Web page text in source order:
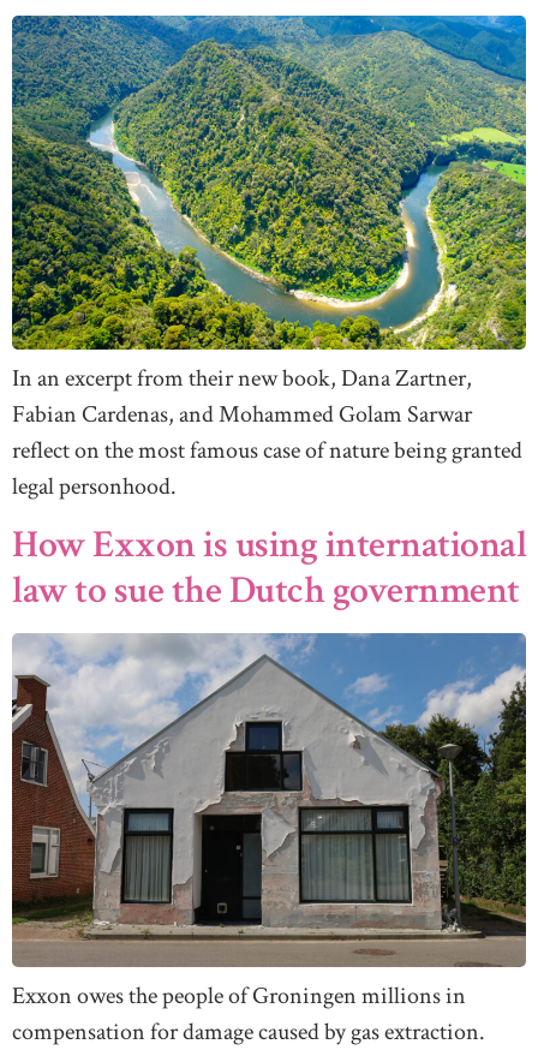
In an excerpt from their new book, Dana Zartner,
Fabian Cardenas, and Mohammed Golam Sarwar
reflect on the most famous case of nature being granted
legal personhood.
How Exxon is using international
law to sue the Dutch government
Exxon owes the people of Groningen millions in
compensation for damage caused by gas extraction.